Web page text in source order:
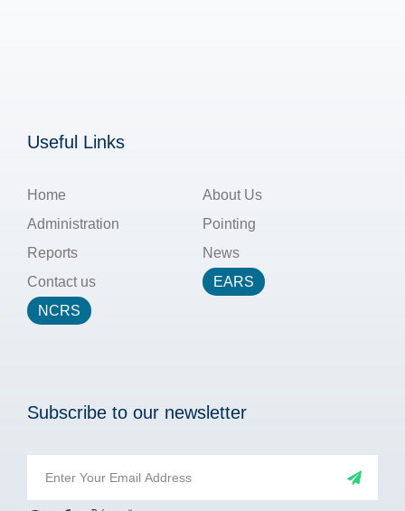
Useful Links
Home
About Us
Administration
Pointing
Reports
News
Contact us
EARS
NCRS
Subscribe to our newsletter